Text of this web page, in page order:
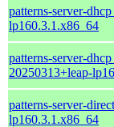
patterns-server-
lp160.3.1.x86_64
patterns-server-
20250313+leap-
patterns-server-
lp160.3.1.x86_64